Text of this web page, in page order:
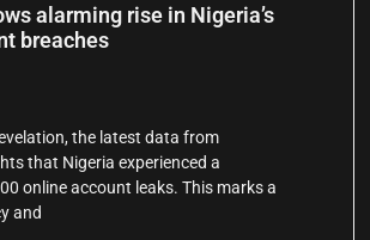
alarming rise in Nigeria’s
breaches
the latest data from
that Nigeria experienced a
online account leaks. This marks a
and